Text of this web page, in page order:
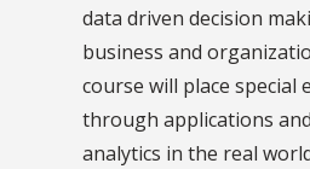
data driven decision
business and
course will place special
through applications
analytics in the real